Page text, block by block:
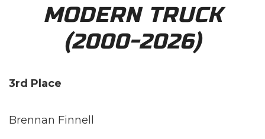
MODERN TRUCK
(2000-2026)
3rd Place
Brennan Finnell